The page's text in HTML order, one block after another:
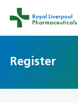
Register